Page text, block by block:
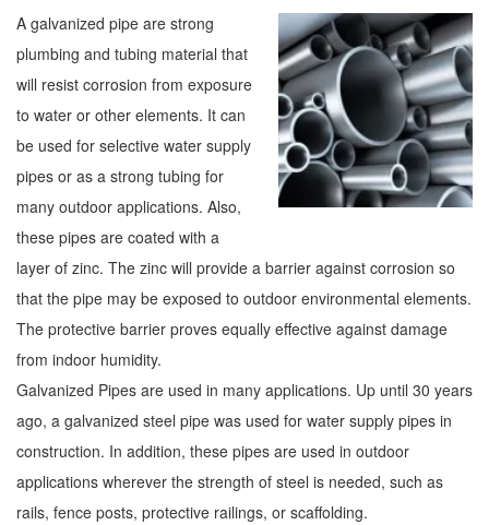
A galvanized pipe are strong
plumbing and tubing material that
will resist corrosion from exposure
to water or other elements. It can
be used for selective water supply
pipes or as a strong tubing for
many outdoor applications. Also,
these pipes are coated with a
layer of zinc. The zinc will provide a barrier against corrosion so
that the pipe may be exposed to outdoor environmental elements.
The protective barrier proves equally effective against damage
from indoor humidity.
Galvanized Pipes are used in many applications. Up until 30 years
ago, a galvanized steel pipe was used for water supply pipes in
construction. In addition, these pipes are used in outdoor
applications wherever the strength of steel is needed, such as
rails, fence posts, protective railings, or scaffolding.